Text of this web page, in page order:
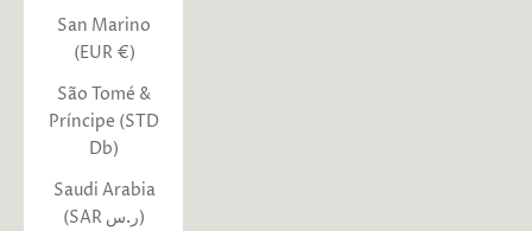
San Marino
(EUR €)
São Tomé &
Príncipe (STD
Db)
Saudi Arabia
(SAR ر.س)